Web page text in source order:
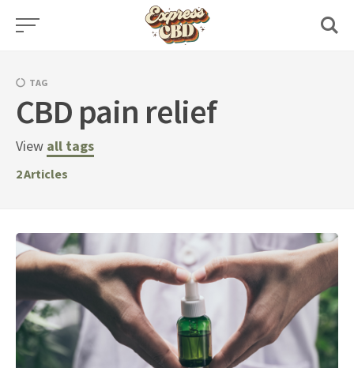
Skip
TAG
CBD pain relief
View all tags
2Articles